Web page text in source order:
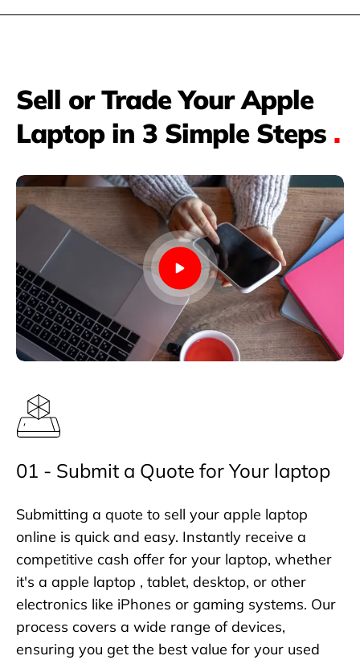
Sell or Trade Your Apple
Laptop in 3 Simple Steps .
01 - Submit a Quote for Your laptop
Submitting a quote to sell your apple laptop
online is quick and easy. Instantly receive a
competitive cash offer for your laptop, whether
it's a apple laptop , tablet, desktop, or other
electronics like iPhones or gaming systems. Our
process covers a wide range of devices,
ensuring you get the best value for your used